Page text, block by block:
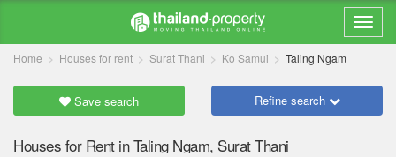
Home Houses for rent Surat Thani Ko Samui Taling Ngam
Save search Refine search
Houses for Rent in Taling Ngam, Surat Thani